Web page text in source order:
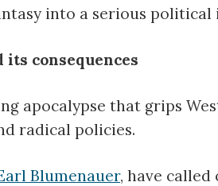
into a serious political
consequences
apocalypse that grips
radical policies.
Blumenauer, have called